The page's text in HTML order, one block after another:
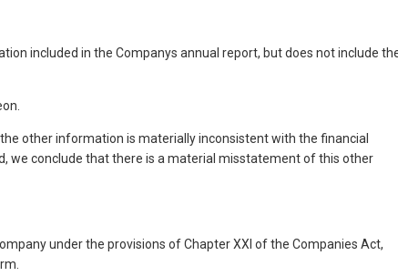
included in the Companys annual report, but does not include
other information is materially inconsistent with the financial
we conclude that there is a material misstatement of this other
under the provisions of Chapter XXI of the Companies Act,